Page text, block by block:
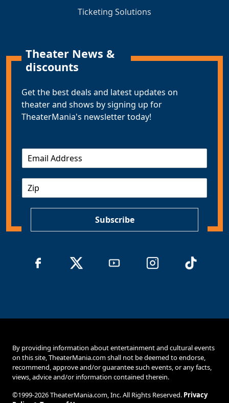
Ticketing Solutions
Theater News &
discounts
Get the best deals and latest updates on
theater and shows by signing up for
TheaterMania's newsletter today!
E
m
Z
Subscribe
By providing information about entertainment and cultural events
on this site, TheaterMania.com shall not be deemed to endorse,
recommend, approve and/or guarantee such events, or any facts,
views, advice and/or information contained therein.
©1999-2026 TheaterMania.com, Inc. All Rights Reserved. Privacy